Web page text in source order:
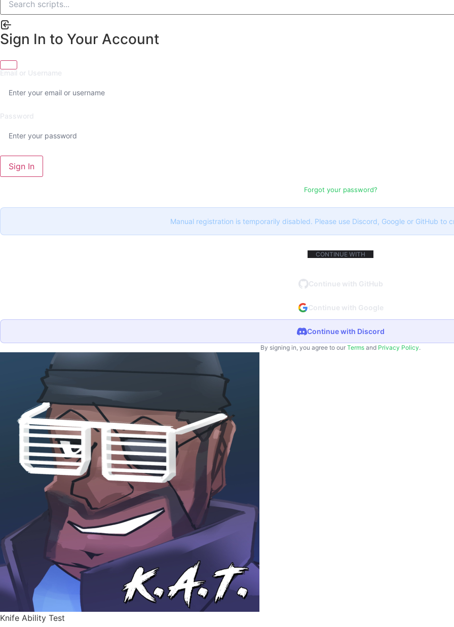
Sign In to Your Account
Email or Username
Password
Sign In
Forgot your password?
Manual registration is temporarily disabled. Please use Discord, Google or GitHub to
CONTINUE WITH
Continue with GitHub
Continue with Google
Continue with Discord
By signing in, you agree to our Terms and Privacy Policy.
Knife Ability Test